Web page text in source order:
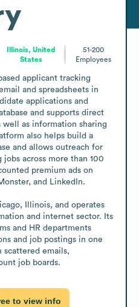
Illinois, United
States
51-200
Employees
applicant tracking
and spreadsheets in
applications and
and supports direct
as information sharing
also helps build a
and allows outreach for
across more than 100
premium ads on
and LinkedIn.
Illinois, and operates
and internet sector. Its
and HR departments
and job postings in one
scattered emails,
job boards.
to view info